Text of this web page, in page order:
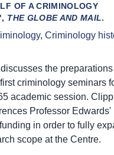
OF A CRIMINOLOGY
THE GLOBE AND MAIL.
, Criminology
the preparations
criminology seminars
academic session.
Professor Edwards'
in order to fully
scope at the Centre.